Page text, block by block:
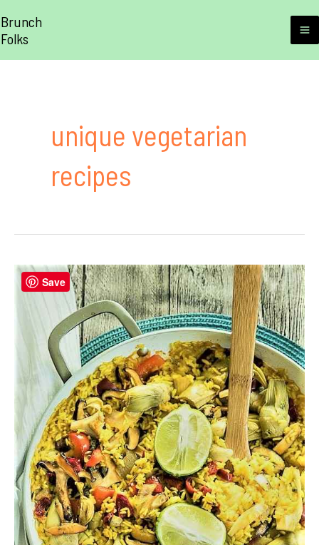
to
Brunch
Folks
unique vegetarian
recipes
Save